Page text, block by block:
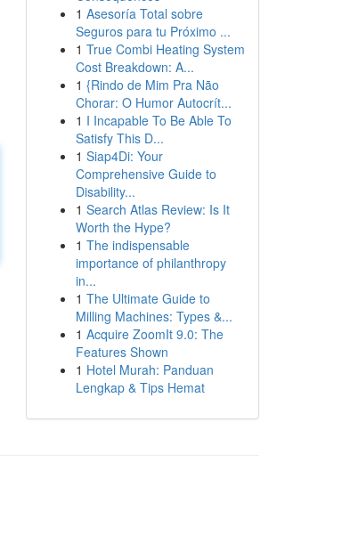
1 Asesoría Total sobre
Seguros para tu Próximo ...
1 True Combi Heating System
Cost Breakdown: A...
1 {Rindo de Mim Pra Não
Chorar: O Humor Autocrít...
1 I Incapable To Be Able To
Satisfy This D...
1 Siap4Di: Your
Comprehensive Guide to
Disability...
1 Search Atlas Review: Is It
Worth the Hype?
1 The indispensable
importance of philanthropy
in...
1 The Ultimate Guide to
Milling Machines: Types &...
1 Acquire ZoomIt 9.0: The
Features Shown
1 Hotel Murah: Panduan
Lengkap & Tips Hemat